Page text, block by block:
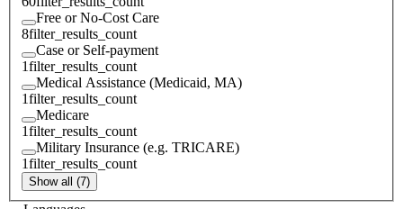
Free or No-Cost Care
8filter_results_count
Case or Self-payment
1filter_results_count
Medical Assistance (Medicaid, MA)
1filter_results_count
Medicare
1filter_results_count
Military Insurance (e.g. TRICARE)
1filter_results_count
Show all (7)